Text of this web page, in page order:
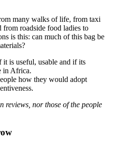
many walks of life, from taxi
from roadside food ladies to
is this: can much of this bag be
it is useful, usable and if its
in Africa.
how they would adopt
reviews, nor those of the people